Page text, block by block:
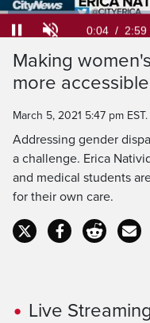
Current
0:04 / 2:59
Loaded
22.09%
Making
more accessible
March 5, 2021 5:47 pm EST.
Addressing gender
a challenge. Erica
and medical students
for their own care.
Live